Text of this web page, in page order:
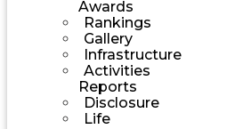
Awards
Rankings
Gallery
Infrastructure
Activities
Reports
Disclosure
Life